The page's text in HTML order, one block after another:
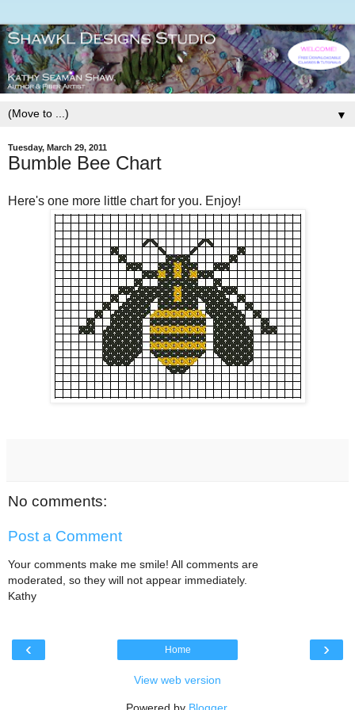
▼
Tuesday, March 29, 2011
Bumble Bee Chart
Here's one more little chart for you. Enjoy!
No comments:
Post a Comment
Your comments make me smile! All comments are
moderated, so they will not appear immediately.
Kathy
‹ ›
Home
View web version
Powered by Blogger.